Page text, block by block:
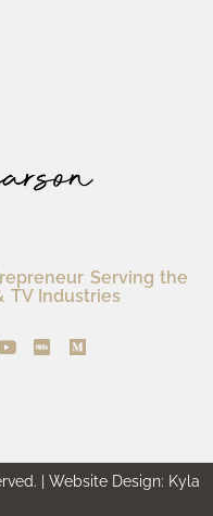
Serving the
TV Industries
| Website Design: Kyla